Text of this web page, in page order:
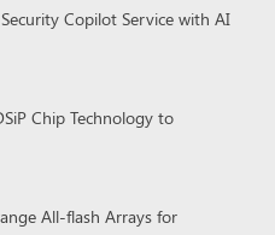
Copilot Service with AI
Chip Technology to
All-flash Arrays for